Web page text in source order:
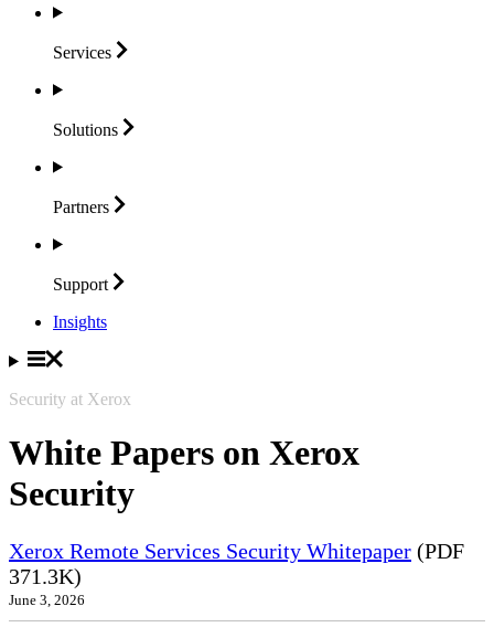
Services
Solutions
Partners
Support
Insights
Security at Xerox
White Papers on Xerox
Security
Xerox Remote Services Security Whitepaper (PDF
371.3K)
June 3, 2026